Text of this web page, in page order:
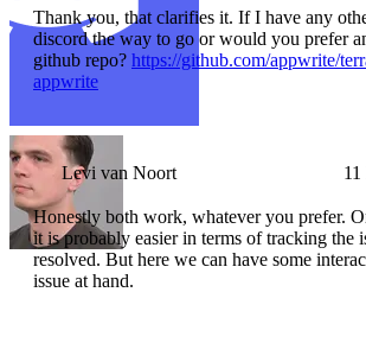
Thank you, that clarifies it. If I have any
discord the way to go or would you prefer
github repo? https://github.com/appwrite/
appwrite
Levi van Noort
Honestly both work, whatever you prefer.
it is probably easier in terms of tracking the
resolved. But here we can have some
issue at hand.